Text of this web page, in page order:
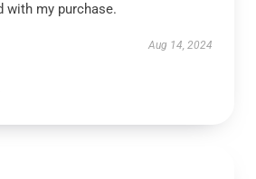
with my purchase.
Aug 14, 2024